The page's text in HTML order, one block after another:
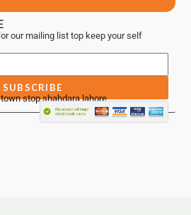
our mailing list top keep your self
SUBSCRIBE
stop shahdara lahore